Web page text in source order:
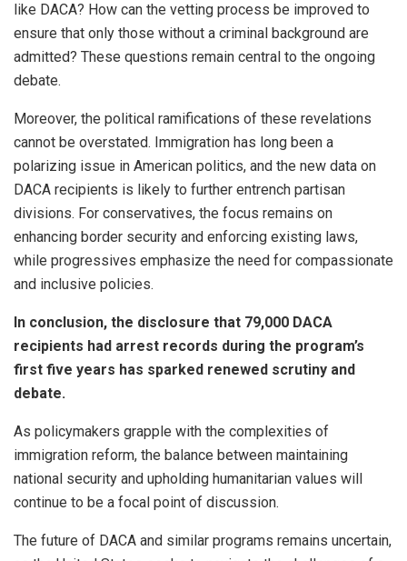
like DACA? How can the vetting process be improved to
ensure that only those without a criminal background are
admitted? These questions remain central to the ongoing
debate.
Moreover, the political ramifications of these revelations
cannot be overstated. Immigration has long been a
polarizing issue in American politics, and the new data on
DACA recipients is likely to further entrench partisan
divisions. For conservatives, the focus remains on
enhancing border security and enforcing existing laws,
while progressives emphasize the need for compassionate
and inclusive policies.
In conclusion, the disclosure that 79,000 DACA
recipients had arrest records during the program’s
first five years has sparked renewed scrutiny and
debate.
As policymakers grapple with the complexities of
immigration reform, the balance between maintaining
national security and upholding humanitarian values will
continue to be a focal point of discussion.
The future of DACA and similar programs remains uncertain,